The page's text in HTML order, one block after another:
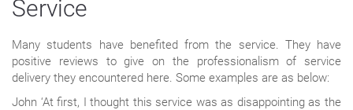
Service
Many students have benefited from the service. They have
positive reviews to give on the professionalism of service
delivery they encountered here. Some examples are as below:
John ‘At first, I thought this service was as disappointing as the